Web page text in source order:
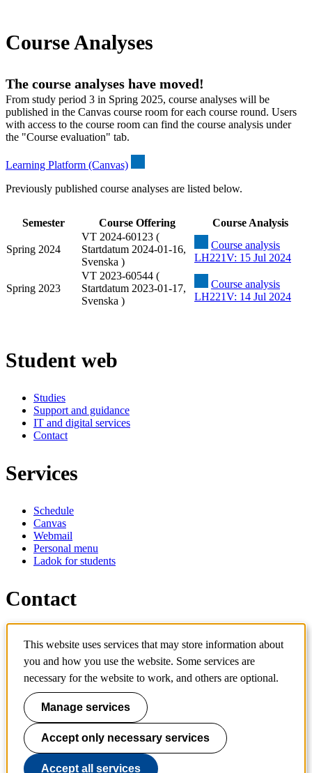
Course Analyses
The course analyses have moved!
From study period 3 in Spring 2025, course analyses will be
published in the Canvas course room for each course round. Users
with access to the course room can find the course analysis under
the "Course evaluation" tab.
Learning Platform (Canvas)
Previously published course analyses are listed below.
Semester Course Offering Course Analysis
Spring 2024
VT 2024-60123 (
Startdatum 2024-01-16,
Svenska )
Course analysis
LH221V: 15 Jul 2024
Spring 2023
VT 2023-60544 (
Startdatum 2023-01-17,
Svenska )
Course analysis
LH221V: 14 Jul 2024
Student web
Studies
Support and guidance
IT and digital services
Contact
Services
Schedule
Canvas
Webmail
Personal menu
Ladok for students
Contact
Contact course
IT-support
KTH Entré
KTH Library
KTH Royal Institute of Technology
SE-100 44 Stockholm
Sweden
+46 8 790 60 00
info@kth.se
This website uses services that may store information about
you and how you use the website. Some services are
necessary for the website to work, and others are optional.
Manage services
Accept only necessary services
Accept all services